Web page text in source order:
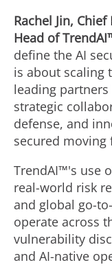
Rachel Jin,
Head of
define the AI
is about scaling
leading
strategic
defense, and
secured moving
TrendAI™'s use
real-world risk
and global go-
operate across
vulnerability
and AI-native